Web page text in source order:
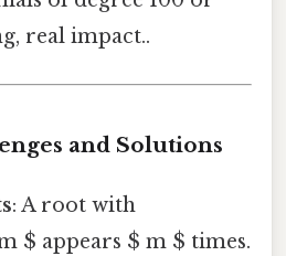
real impact..
and Solutions
: A root with
$ appears $ m $ times.